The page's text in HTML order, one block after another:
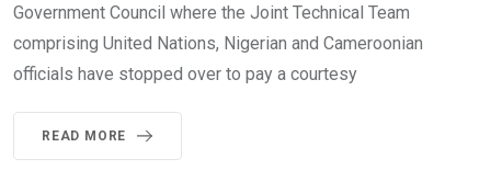
Government Council where the Joint Technical Team
comprising United Nations, Nigerian and Cameroonian
officials have stopped over to pay a courtesy
READ MORE